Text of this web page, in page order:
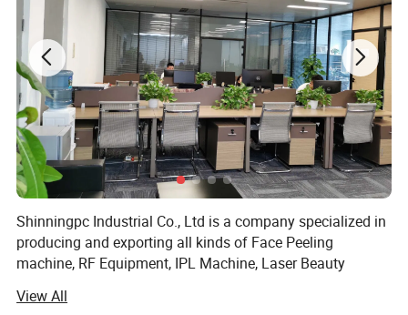
Shinningpc Industrial Co., Ltd is a company specialized in
producing and exporting all kinds of Face Peeling
machine, RF Equipment, IPL Machine, Laser Beauty
equipment and so on.
View All